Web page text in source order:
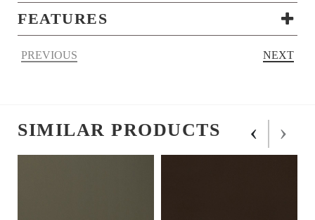
FEATURES
PREVIOUS NEXT
SIMILAR PRODUCTS ‹ ›